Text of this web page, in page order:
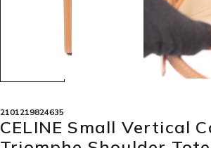
2101219824635
CELINE Small Vertical